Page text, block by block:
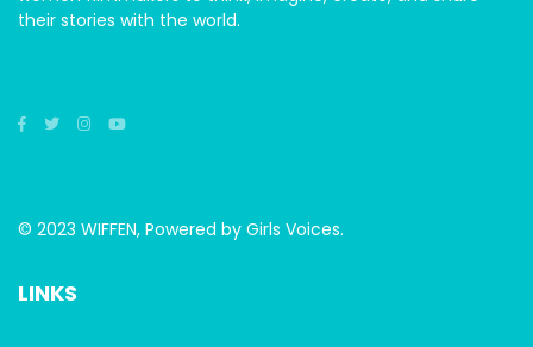
their stories with the world.
© 2023 WIFFEN, Powered by Girls Voices.
LINKS